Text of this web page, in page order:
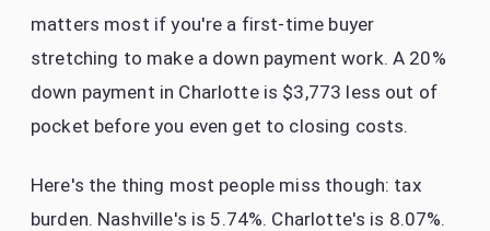
matters most if you're a first-time buyer
stretching to make a down payment work. A 20%
down payment in Charlotte is $3,773 less out of
pocket before you even get to closing costs.
Here's the thing most people miss though: tax
burden. Nashville's is 5.74%. Charlotte's is 8.07%.